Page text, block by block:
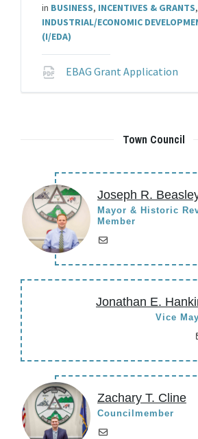
in BUSINESS, INCENTIVES & GRANTS,
INDUSTRIAL/ECONOMIC
(I/EDA)
EBAG Grant Application
Town Council
Joseph R.
Mayor & Historic
Member
Jonathan E.
Vice
Zachary T. Cline
Councilmember